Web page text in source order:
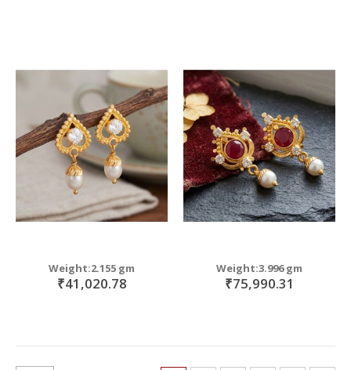
Weight:2.155 gm
₹41,020.78
Weight:3.996 gm
₹75,990.31